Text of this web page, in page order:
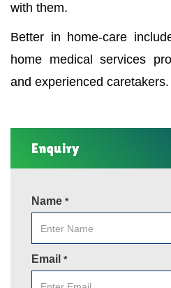
with them.
Better in home-care
home medical services
and experienced caretakers.
Enquiry
Name *
Email *